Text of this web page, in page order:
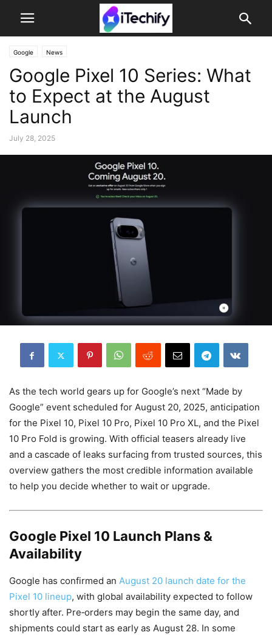
Google News
Google Pixel 10 Series: What
to Expect at the August
Launch
July 28, 2025
As the tech world gears up for Google’s next “Made by
Google” event scheduled for August 20, 2025, anticipation
for the Pixel 10, Pixel 10 Pro, Pixel 10 Pro XL, and the Pixel
10 Pro Fold is growing. With official teasers already live
and a cascade of leaks surfacing from trusted sources, this
overview gathers the most credible information available
to help you decide whether to wait or upgrade.
Google Pixel 10 Launch Plans &
Availability
Google has confirmed an August 20 launch date for the
Pixel 10 lineup, with global availability expected to follow
shortly after. Pre‑orders may begin the same day, and
shipments could start as early as August 28. In some